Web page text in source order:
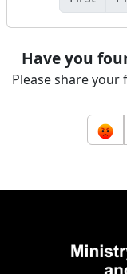
Have you
Please share